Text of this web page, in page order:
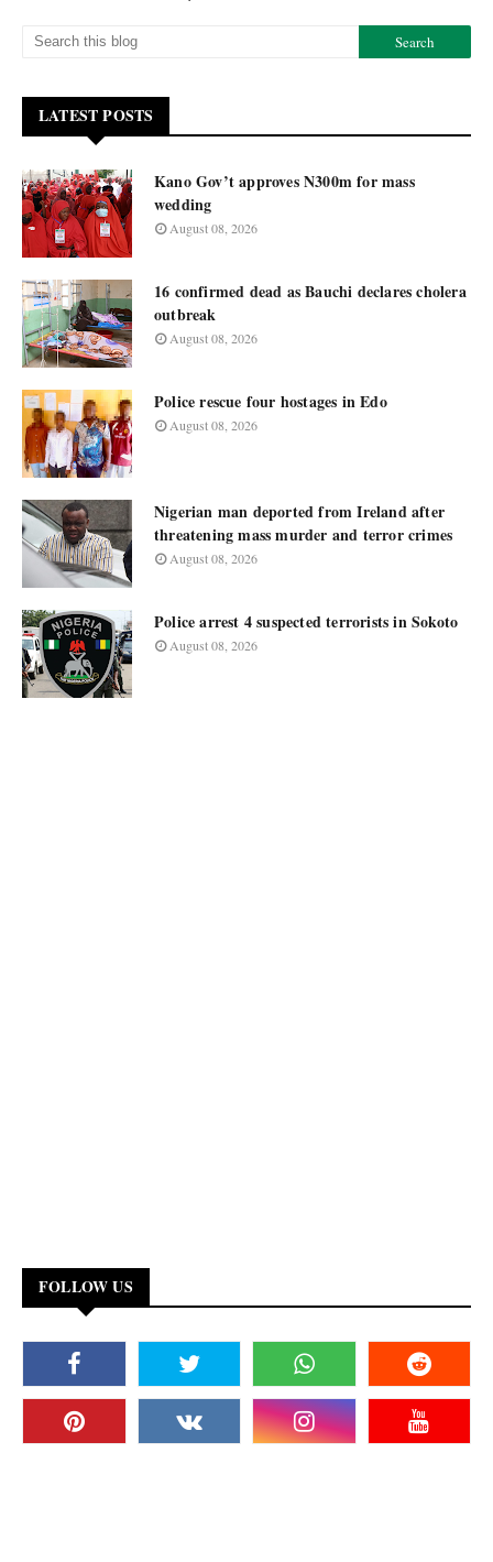
LATEST POSTS
Kano Gov’t approves N300m for mass
wedding
August 08, 2026
16 confirmed dead as Bauchi declares cholera
outbreak
August 08, 2026
Police rescue four hostages in Edo
August 08, 2026
Nigerian man deported from Ireland after
threatening mass murder and terror crimes
August 08, 2026
Police arrest 4 suspected terrorists in Sokoto
August 08, 2026
FOLLOW US